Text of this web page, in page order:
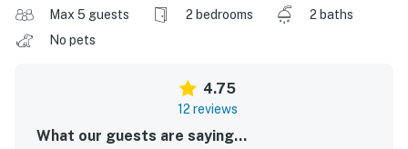
Max 5 guests 2 bedrooms
2 baths
No pets
4.75
12 reviews
What our guests are saying...